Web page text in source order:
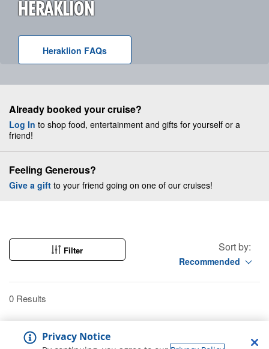
HERAKLION
Heraklion F A Qs
Already booked your cruise?
Log In to shop food, entertainment and gifts for yourself or a
friend!
Feeling Generous?
Give a gift to your friend going on one of our cruises!
Filter Sort by:
Recommended
0 Results
Privacy Notice